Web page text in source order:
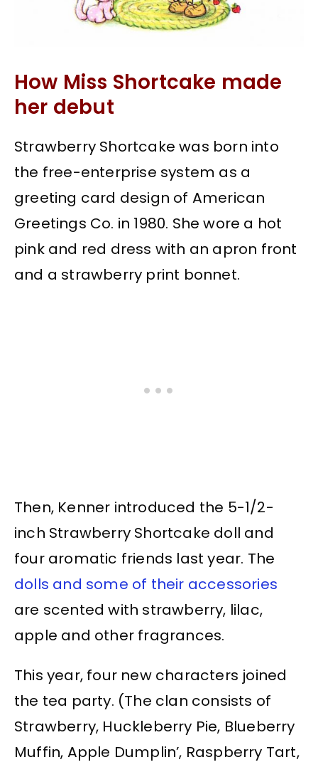
How Miss Shortcake made
her debut
Strawberry Shortcake was born into
the free-enterprise system as a
greeting card design of American
Greetings Co. in 1980. She wore a hot
pink and red dress with an apron front
and a strawberry print bonnet.
Then, Kenner introduced the 5-1/2-
inch Strawberry Shortcake doll and
four aromatic friends last year. The
dolls and some of their accessories
are scented with strawberry, lilac,
apple and other fragrances.
This year, four new characters joined
the tea party. (The clan consists of
Strawberry, Huckleberry Pie, Blueberry
Muffin, Apple Dumplin’, Raspberry Tart,